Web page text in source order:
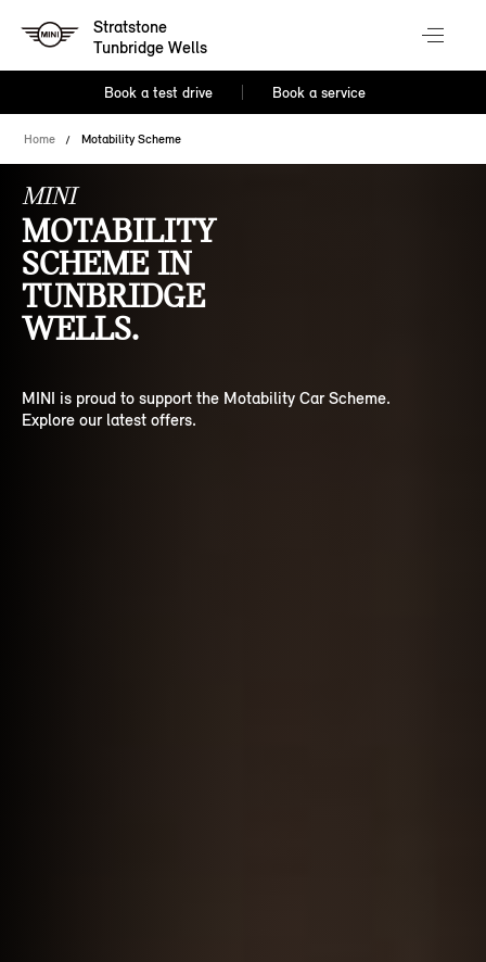
Stratstone
Tunbridge Wells
Book a test drive Book a service
Home Motability Scheme
MINI
MOTABILITY
SCHEME IN
TUNBRIDGE
WELLS.
MINI is proud to support the Motability Car Scheme.
Explore our latest offers.